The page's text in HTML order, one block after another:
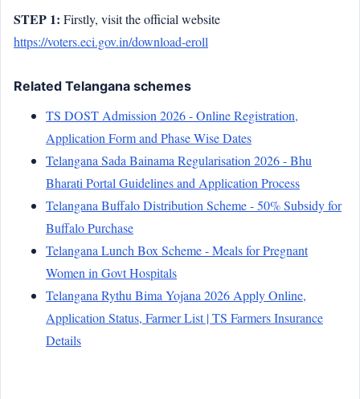
STEP 1: Firstly, visit the official website
https://voters.eci.gov.in/download-eroll
Related Telangana schemes
TS DOST Admission 2026 - Online Registration,
Application Form and Phase Wise Dates
Telangana Sada Bainama Regularisation 2026 - Bhu
Bharati Portal Guidelines and Application Process
Telangana Buffalo Distribution Scheme - 50% Subsidy for
Buffalo Purchase
Telangana Lunch Box Scheme - Meals for Pregnant
Women in Govt Hospitals
Telangana Rythu Bima Yojana 2026 Apply Online,
Application Status, Farmer List | TS Farmers Insurance
Details